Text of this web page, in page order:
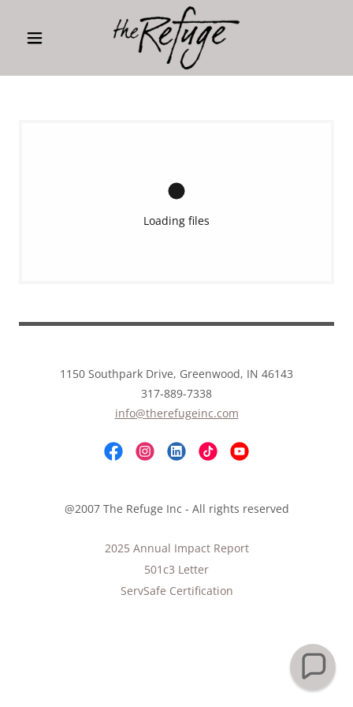
Loading files
1150 Southpark Drive, Greenwood, IN 46143
317-889-7338
info@therefugeinc.com
@2007 The Refuge Inc - All rights reserved
2025 Annual Impact Report
501c3 Letter
ServSafe Certification